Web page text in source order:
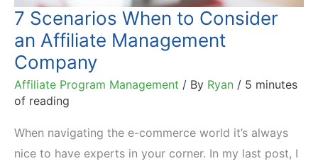
7 Scenarios When to Consider
an Affiliate Management
Company
Affiliate Program Management / By Ryan / 5 minutes
of reading
When navigating the e-commerce world it’s always
nice to have experts in your corner. In my last post, I